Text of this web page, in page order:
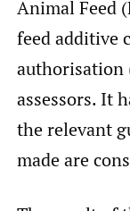
Animal Feed
feed additive
authorisation
assessors. It
the relevant
made are